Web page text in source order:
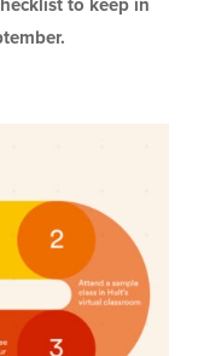
to keep in